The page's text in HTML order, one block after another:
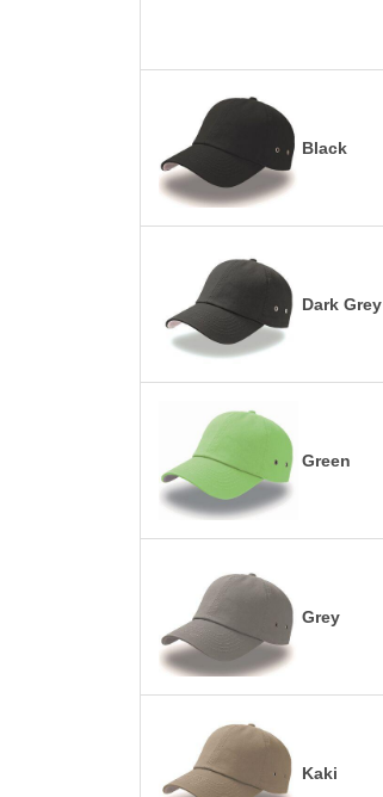
Black
Dark Grey
Green
Grey
Kaki